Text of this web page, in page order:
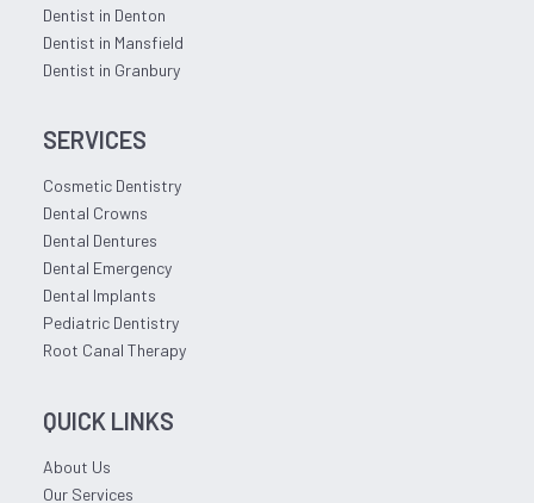
Dentist in Denton
Dentist in Mansfield
Dentist in Granbury
SERVICES
Cosmetic Dentistry
Dental Crowns
Dental Dentures
Dental Emergency
Dental Implants
Pediatric Dentistry
Root Canal Therapy
QUICK LINKS
About Us
Our Services